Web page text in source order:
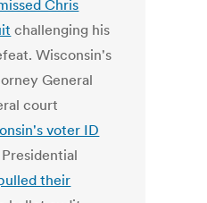
Chris
challenging his
Wisconsin's
General
court
voter ID
their